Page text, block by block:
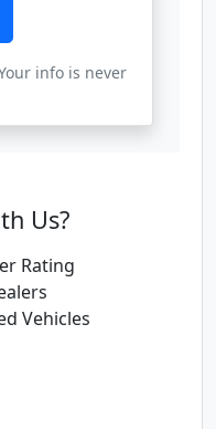
info is never
Us?
Rating
Vehicles